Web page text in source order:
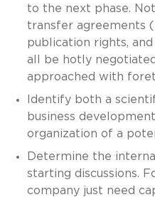
to the next phase.
transfer agreements
publication rights,
all be hotly
approached with
Identify both a
business
organization of a
Determine the
starting discussions.
company just need